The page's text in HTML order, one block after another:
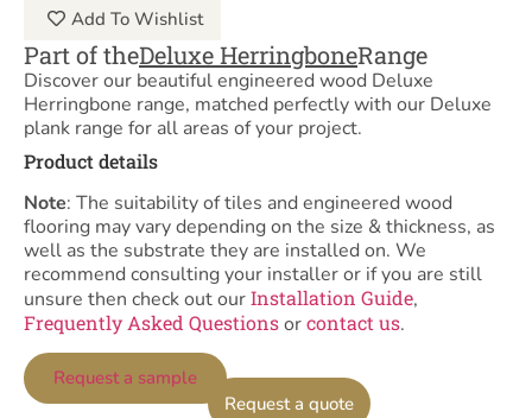
Add To Wishlist
Part of theDeluxe HerringboneRange
Discover our beautiful engineered wood Deluxe
Herringbone range, matched perfectly with our Deluxe
plank range for all areas of your project.
Product details
Note: The suitability of tiles and engineered wood
flooring may vary depending on the size & thickness, as
well as the substrate they are installed on. We
recommend consulting your installer or if you are still
unsure then check out ourInstallation Guide,
Frequently Asked Questionsorcontact us.
Request a quote
Request a sample